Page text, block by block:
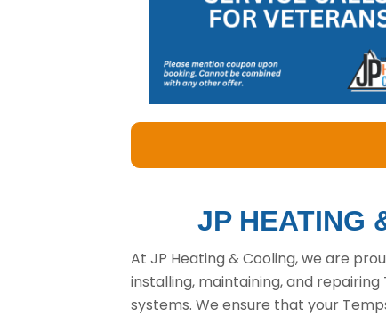
JP HEATING
At JP Heating & Cooling, we are
installing, maintaining, and
systems. We ensure that your